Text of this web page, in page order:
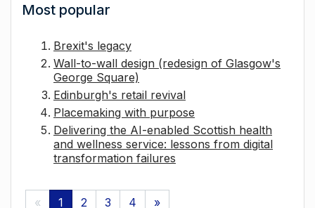
Most popular
Brexit's legacy
Wall-to-wall design (redesign of Glasgow's
George Square)
Edinburgh's retail revival
Placemaking with purpose
Delivering the AI-enabled Scottish health
and wellness service: lessons from digital
transformation failures
« 1 2 3 4 »